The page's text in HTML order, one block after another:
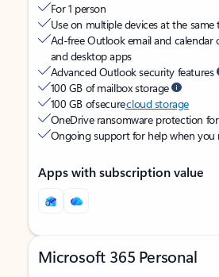
For 1 person
Use on multiple devices at the same
Ad-free Outlook email and calendar
and desktop apps
Advanced Outlook security features
100 GB of mailbox storage
100 GB of securecloud storage
OneDrive ransomware protection
Ongoing support for help when you
Apps with subscription value
Microsoft 365 Personal